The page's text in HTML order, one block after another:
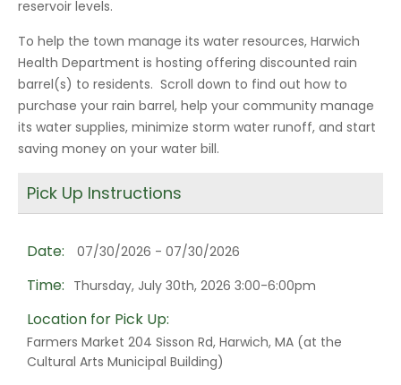
reservoir levels.
To help the town manage its water resources, Harwich
Health Department is hosting offering discounted rain
barrel(s) to residents. Scroll down to find out how to
purchase your rain barrel, help your community manage
its water supplies, minimize storm water runoff, and start
saving money on your water bill.
Pick Up Instructions
Date: 07/30/2026 - 07/30/2026
Time: Thursday, July 30th, 2026 3:00-6:00pm
Location for Pick Up:
Farmers Market 204 Sisson Rd, Harwich, MA (at the
Cultural Arts Municipal Building)